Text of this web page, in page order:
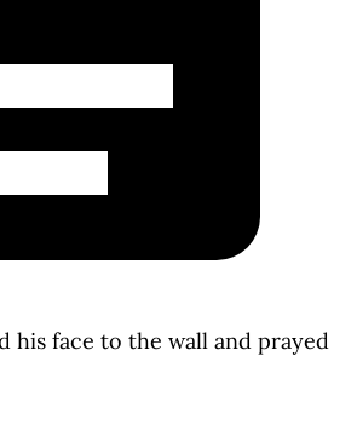
his face to the wall and prayed